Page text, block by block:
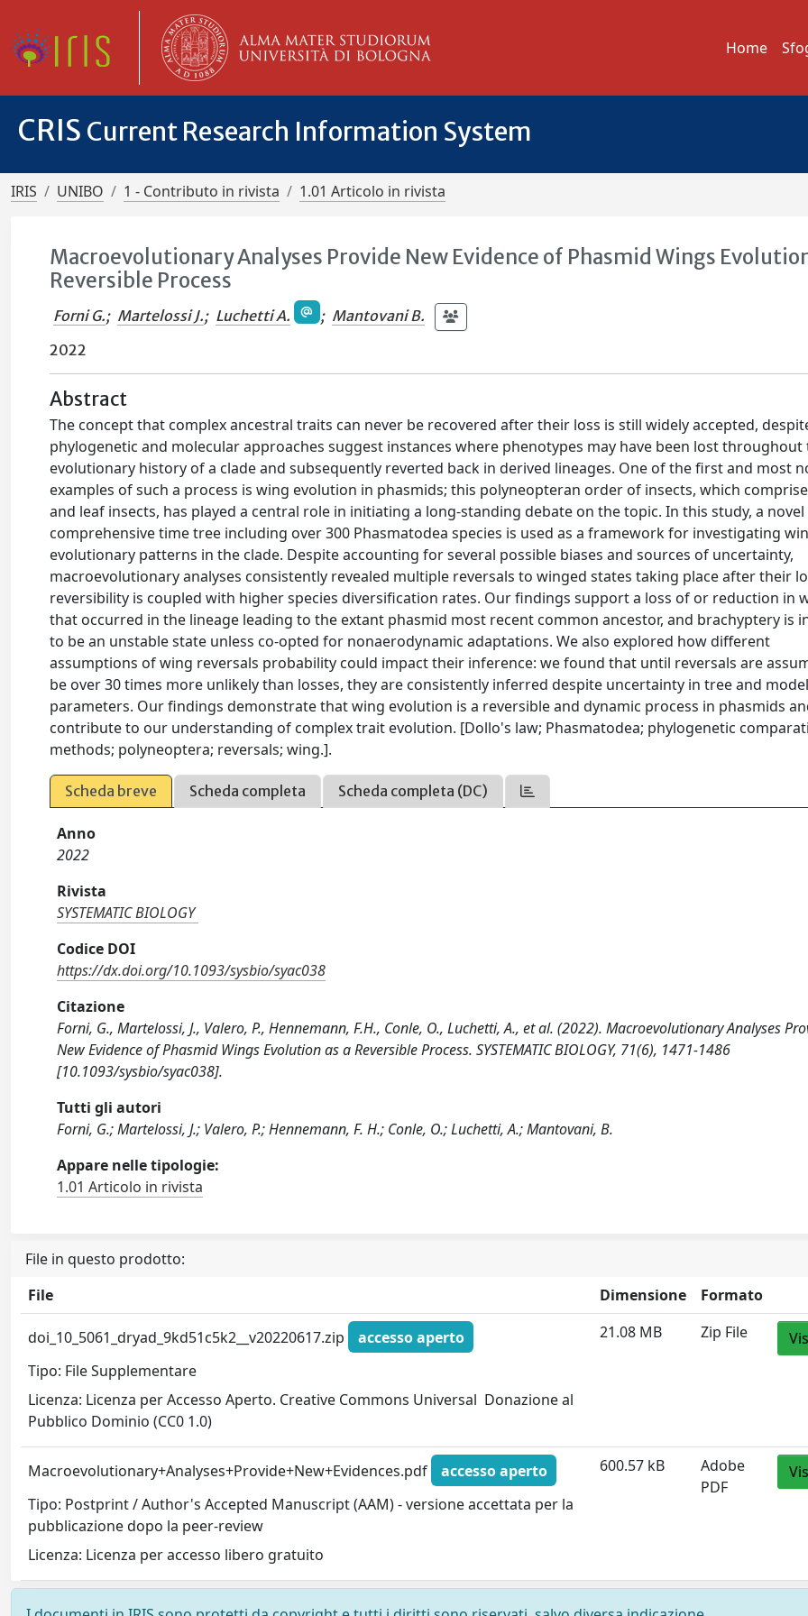
Home
CRIS Current Research Information System
IRIS UNIBO 1 - Contributo in rivista 1.01 Articolo in rivista
Macroevolutionary Analyses Provide New Evidence of Phasmid Wings
Reversible Process
Forni G.; Martelossi J.; Luchetti A. ; Mantovani B.
2022
Abstract
The concept that complex ancestral traits can never be recovered after their loss is still widely accepted,
phylogenetic and molecular approaches suggest instances where phenotypes may have been lost throughout
evolutionary history of a clade and subsequently reverted back in derived lineages. One of the first and most
examples of such a process is wing evolution in phasmids; this polyneopteran order of insects, which
and leaf insects, has played a central role in initiating a long-standing debate on the topic. In this study, a
comprehensive time tree including over 300 Phasmatodea species is used as a framework for investigating
evolutionary patterns in the clade. Despite accounting for several possible biases and sources of uncertainty,
macroevolutionary analyses consistently revealed multiple reversals to winged states taking place after their
reversibility is coupled with higher species diversification rates. Our findings support a loss of or reduction in
that occurred in the lineage leading to the extant phasmid most recent common ancestor, and brachyptery is
to be an unstable state unless co-opted for nonaerodynamic adaptations. We also explored how different
assumptions of wing reversals probability could impact their inference: we found that until reversals are
be over 30 times more unlikely than losses, they are consistently inferred despite uncertainty in tree and
parameters. Our findings demonstrate that wing evolution is a reversible and dynamic process in phasmids
contribute to our understanding of complex trait evolution. [Dollo's law; Phasmatodea; phylogenetic
methods; polyneoptera; reversals; wing.].
Scheda breve Scheda completa Scheda completa (DC)
Anno
2022
Rivista
SYSTEMATIC BIOLOGY
Codice DOI
https://dx.doi.org/10.1093/sysbio/syac038
Citazione
Forni, G., Martelossi, J., Valero, P., Hennemann, F.H., Conle, O., Luchetti, A., et al. (2022). Macroevolutionary Analyses
New Evidence of Phasmid Wings Evolution as a Reversible Process. SYSTEMATIC BIOLOGY, 71(6), 1471-1486
[10.1093/sysbio/syac038].
Tutti gli autori
Forni, G.; Martelossi, J.; Valero, P.; Hennemann, F. H.; Conle, O.; Luchetti, A.; Mantovani, B.
Appare nelle tipologie:
1.01 Articolo in rivista
File in questo prodotto:
File
Dimensione Formato
doi_10_5061_dryad_9kd51c5k2__v20220617.zip
accesso aperto
Tipo: File Supplementare
Licenza: Licenza per Accesso Aperto. Creative Commons Universal  Donazione al
Pubblico Dominio (CC0 1.0)
21.08 MB Zip File
Macroevolutionary+Analyses+Provide+New+Evidences.pdf
accesso aperto
Tipo: Postprint / Author's Accepted Manuscript (AAM) - versione accettata per la
pubblicazione dopo la peer-review
Licenza: Licenza per accesso libero gratuito
600.57 kB
Adobe
PDF